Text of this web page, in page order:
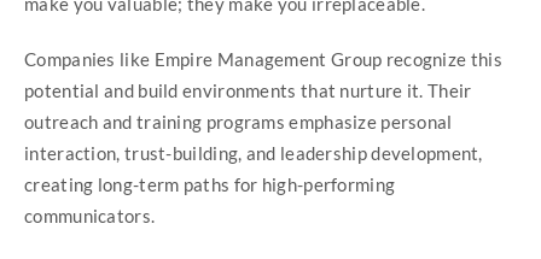
Companies like Empire Management Group recognize this
potential and build environments that nurture it. Their
outreach and training programs emphasize personal
interaction, trust-building, and leadership development,
creating long-term paths for high-performing
communicators.